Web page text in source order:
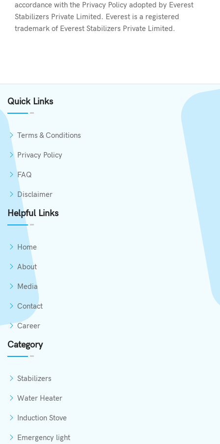
accordance with the Privacy Policy adopted by Everest
Stabilizers Private Limited. Everest is a registered
trademark of Everest Stabilizers Private Limited.
Quick Links
Terms & Conditions
Privacy Policy
FAQ
Disclaimer
Helpful Links
Home
About
Media
Contact
Career
Category
Stabilizers
Water Heater
Induction Stove
Emergency light